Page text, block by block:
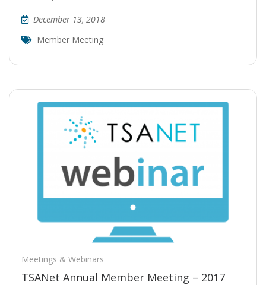
December 13, 2018
Member Meeting
Meetings & Webinars
TSANet Annual Member Meeting – 2017